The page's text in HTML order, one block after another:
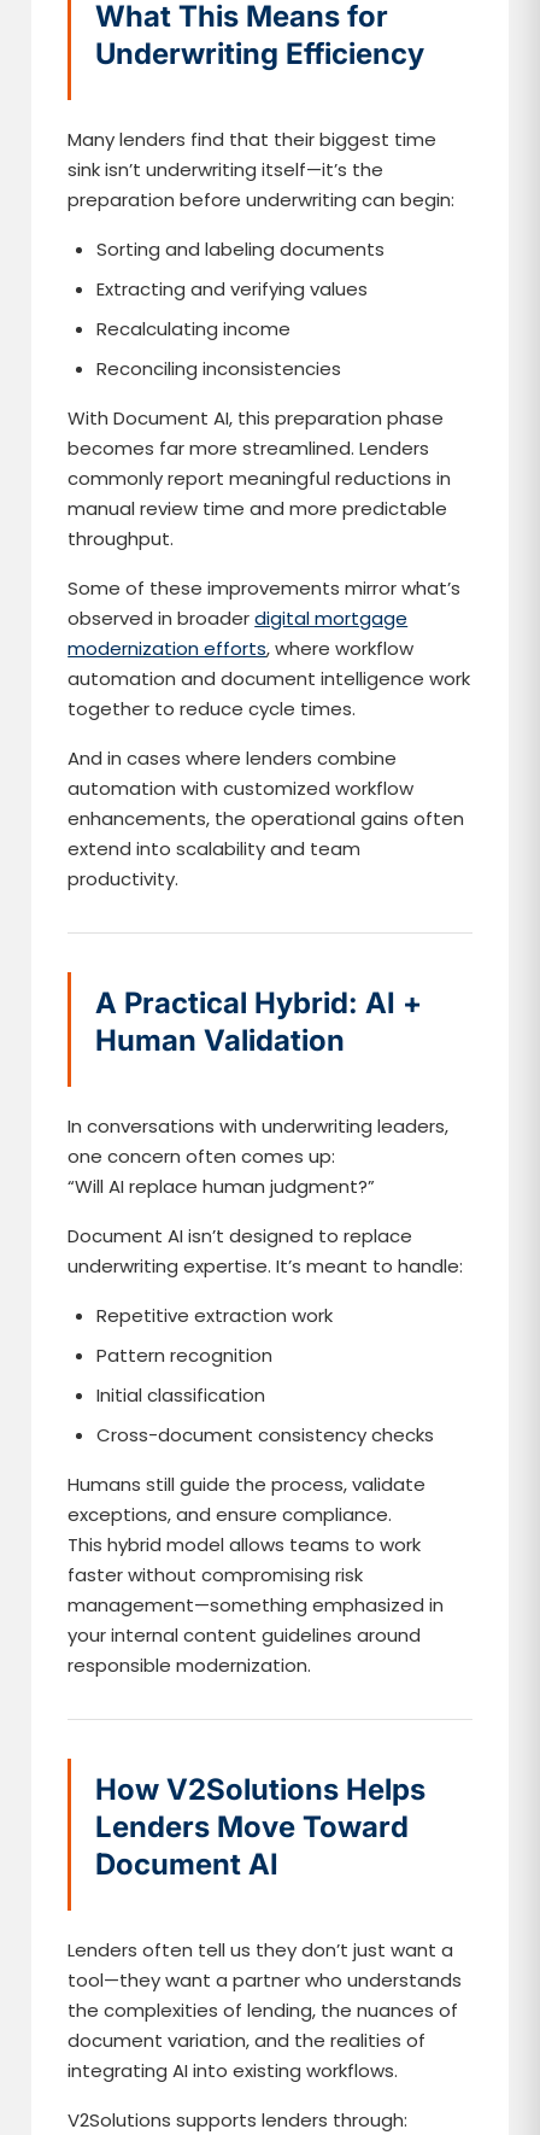
What This Means for
Underwriting Efficiency
Many lenders find that their biggest time
sink isn’t underwriting itself—it’s the
preparation before underwriting can begin:
Sorting and labeling documents
Extracting and verifying values
Recalculating income
Reconciling inconsistencies
With Document AI, this preparation phase
becomes far more streamlined. Lenders
commonly report meaningful reductions in
manual review time and more predictable
throughput.
Some of these improvements mirror what’s
observed in broaderdigital mortgage
modernization efforts, where workflow
automation and document intelligence work
together to reduce cycle times.
And in cases where lenders combine
automation with customized workflow
enhancements, the operational gains often
extend into scalability and team
productivity.
A Practical Hybrid: AI +
Human Validation
In conversations with underwriting leaders,
one concern often comes up:
“Will AI replace human judgment?”
Document AI isn’t designed to replace
underwriting expertise. It’s meant to handle:
Repetitive extraction work
Pattern recognition
Initial classification
Cross-document consistency checks
Humans still guide the process, validate
exceptions, and ensure compliance.
This hybrid model allows teams to work
faster without compromising risk
management—something emphasized in
your internal content guidelines around
responsible modernization.
How V2Solutions Helps
Lenders Move Toward
Document AI
Lenders often tell us they don’t just want a
tool—they want a partner who understands
the complexities of lending, the nuances of
document variation, and the realities of
integrating AI into existing workflows.
V2Solutions supports lenders through: